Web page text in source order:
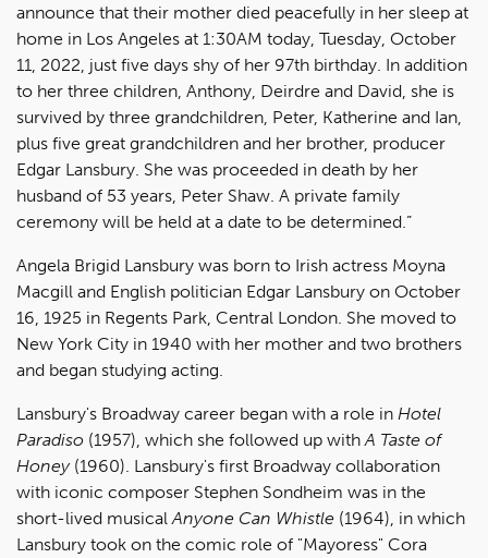
announce that their mother died peacefully in her sleep at
home in Los Angeles at 1:30AM today, Tuesday, October
11, 2022, just five days shy of her 97th birthday. In addition
to her three children, Anthony, Deirdre and David, she is
survived by three grandchildren, Peter, Katherine and Ian,
plus five great grandchildren and her brother, producer
Edgar Lansbury. She was proceeded in death by her
husband of 53 years, Peter Shaw. A private family
ceremony will be held at a date to be determined.”
Angela Brigid Lansbury was born to Irish actress Moyna
Macgill and English politician Edgar Lansbury on October
16, 1925 in Regents Park, Central London. She moved to
New York City in 1940 with her mother and two brothers
and began studying acting.
Lansbury's Broadway career began with a role in Hotel
Paradiso (1957), which she followed up with A Taste of
Honey(1960). Lansbury's first Broadway collaboration
with iconic composer Stephen Sondheim was in the
short-lived musical Anyone Can Whistle (1964), in which
Lansbury took on the comic role of "Mayoress" Cora